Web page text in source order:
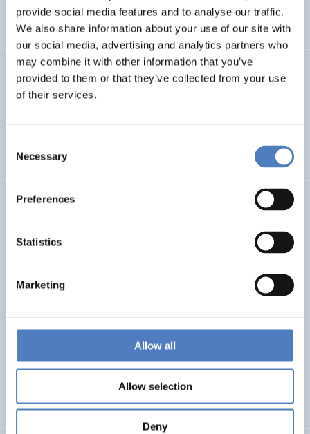
provide social media features and to analyse our traffic.
We also share information about your use of our site with
our social media, advertising and analytics partners who
may combine it with other information that you’ve
provided to them or that they’ve collected from your use
of their services.
Selection
Necessary
Preferences
Statistics
Marketing
Allow all
Allow selection
Deny
WORKSHOP & DIALOGIC FORMATS
INCODING
DIGITALISATION …
LOST MILLENNIALS
Lost Millennials – Transnational research network for the
evaluation of initiatives targeting 25+ NEETs
SOCIAL INCLUSION & MIGRATION …
Climatubers – Influencers for Change
EDUCATION SOCIAL INCLUSION & MIGRATION …